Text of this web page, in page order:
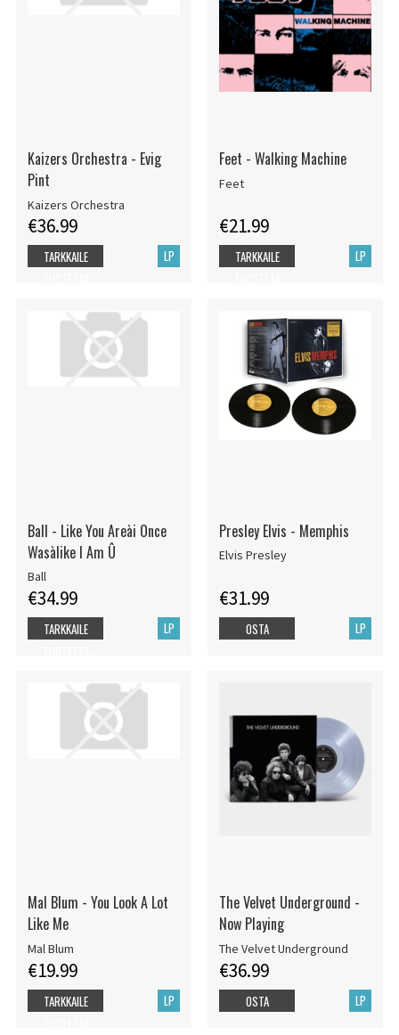
Kaizers Orchestra - Evig
Pint
Kaizers Orchestra
€36.99
LP
TARKKAILE
Feet - Walking Machine
Feet
€21.99
LP
TARKKAILE
Ball - Like You Areài Once
Wasàlike I Am Û
Ball
€34.99
LP
TARKKAILE
Presley Elvis - Memphis
Elvis Presley
€31.99
LP
OSTA
Mal Blum - You Look A Lot
Like Me
Mal Blum
€19.99
LP
TARKKAILE
The Velvet Underground -
Now Playing
The Velvet Underground
€36.99
LP
OSTA